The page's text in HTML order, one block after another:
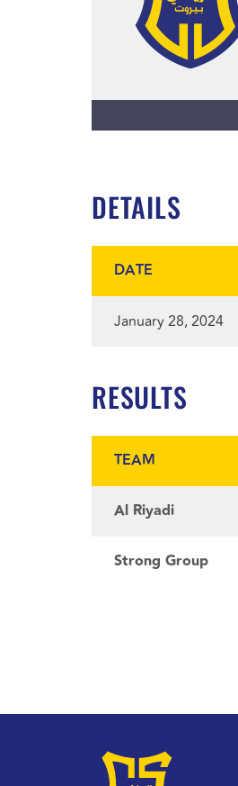
DETAILS
DATE
January 28, 2024
RESULTS
TEAM
Al Riyadi
Strong Group